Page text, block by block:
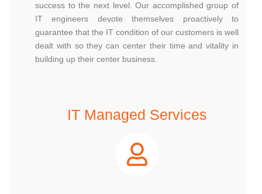
success to the next level. Our accomplished group of
IT engineers devote themselves proactively to
guarantee that the IT condition of our customers is well
dealt with so they can center their time and vitality in
building up their center business.
IT Managed Services